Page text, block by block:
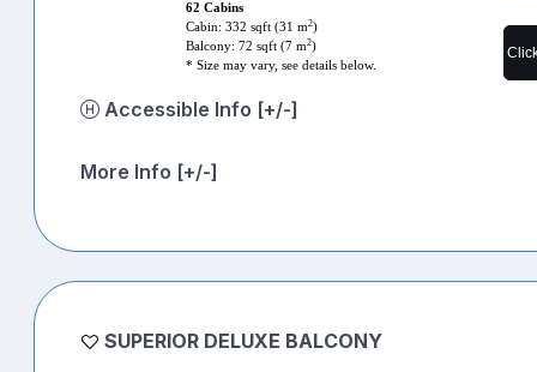
62 Cabins
Cabin: 332 sqft (31 m2)
Balcony: 72 sqft (7 m2)
* Size may vary, see details below.
Accessible Info [+/-]
More Info [+/-]
SUPERIOR DELUXE BALCONY